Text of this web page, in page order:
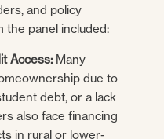
and policy
the panel included:
Access: Many
due to
debt, or a lack
also face financing
in rural or lower-